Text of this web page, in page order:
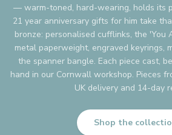
— warm-toned, hard-wearing, holds its
21 year anniversary gifts for him take
bronze: personalised cufflinks, the 'You
metal paperweight, engraved keyrings,
the spanner bangle. Each piece cast,
hand in our Cornwall workshop. Pieces
UK delivery and 14-day
Shop the